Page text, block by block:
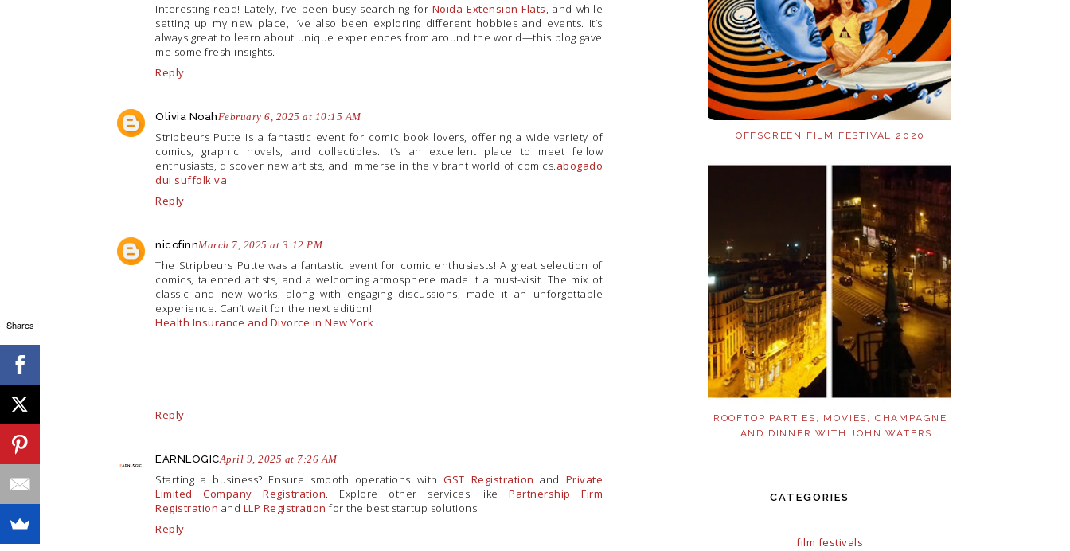
Interesting read! Lately, I’ve been busy searching for Noida Extension Flats, and while
setting up my new place, I’ve also been exploring different hobbies and events. It’s
always great to learn about unique experiences from around the world—this blog gave
me some fresh insights.
Reply
Olivia Noah February 6, 2025 at 10:15 AM
Stripbeurs Putte is a fantastic event for comic book lovers, offering a wide variety of
comics, graphic novels, and collectibles. It’s an excellent place to meet fellow
enthusiasts, discover new artists, and immerse in the vibrant world of comics.abogado
dui suffolk va
Reply
nicofinnMarch 7, 2025 at 3:12 PM
The Stripbeurs Putte was a fantastic event for comic enthusiasts! A great selection of
comics, talented artists, and a welcoming atmosphere made it a must-visit. The mix of
classic and new works, along with engaging discussions, made it an unforgettable
experience. Can’t wait for the next edition!
Health Insurance and Divorce in New York
Reply
EARNLOGICApril 9, 2025 at 7:26 AM
Starting a business? Ensure smooth operations withGST Registration and Private
Limited Company Registration. Explore other services like Partnership Firm
Registration and LLP Registration for the best startup solutions!
Reply
OFFSCREEN FILM FESTIVAL 2020
ROOFTOP PARTIES, MOVIES, CHAMPAGNE
AND DINNER WITH JOHN WATERS
CATEGORIES
film festivals
Shares